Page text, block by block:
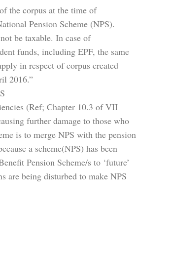
the corpus at the time of
Pension Scheme (NPS).
be taxable. In case of
funds, including EPF, the same
in respect of corpus created
2016.”
(Ref; Chapter 10.3 of VII
further damage to those who
is to merge NPS with the pension
a scheme(NPS) has been
Pension Scheme/s to ‘future’
are being disturbed to make NPS